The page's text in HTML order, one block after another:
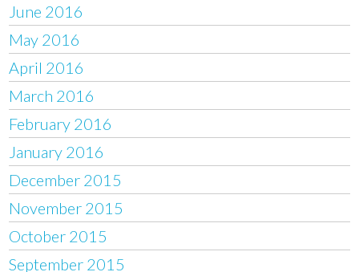
June 2016
May 2016
April 2016
March 2016
February 2016
January 2016
December 2015
November 2015
October 2015
September 2015